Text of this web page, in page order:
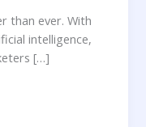
than ever. With
intelligence,
[…]